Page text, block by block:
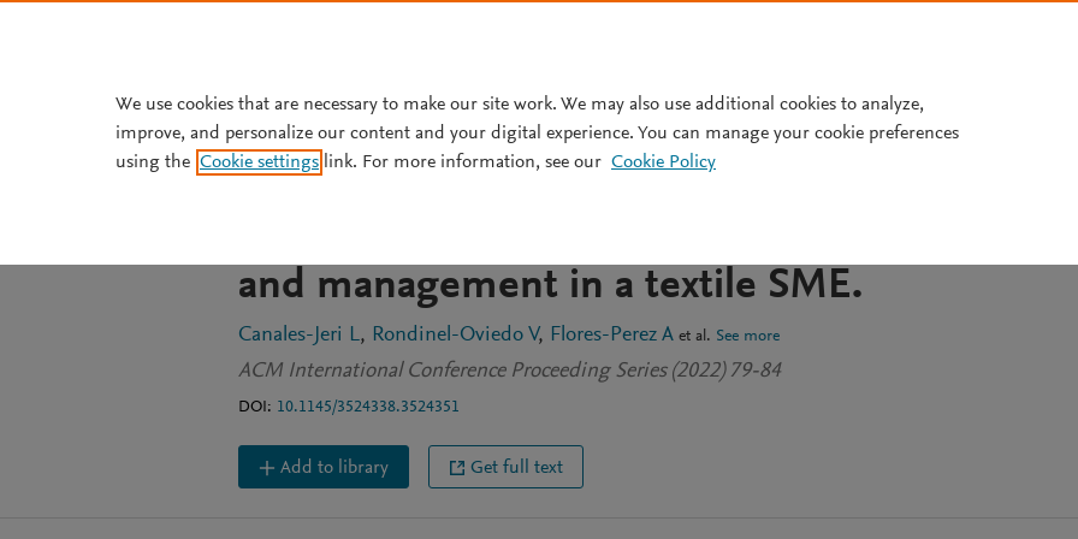
CONFERENCE PROCEEDINGS
Lean model applying JIT, Kanban, and
and management in a textile SME.
Canales-Jeri L Rondinel-Oviedo V Flores-Perez A et al. See more
ACM International Conference Proceeding Series (2022) 79-84
DOI: 10.1145/3524338.3524351
Add to library Get full text
We use cookies that are necessary to make our site work. We may also use additional cookies to analyze,
improve, and personalize our content and your digital experience. You can manage your cookie preferences
using the Cookie settings link. For more information, see our Cookie Policy